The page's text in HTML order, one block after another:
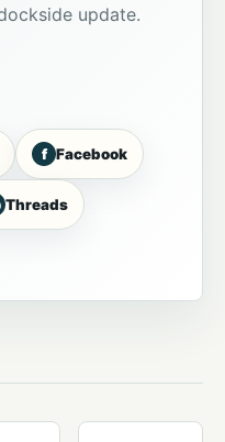
update.
f Facebook
Threads